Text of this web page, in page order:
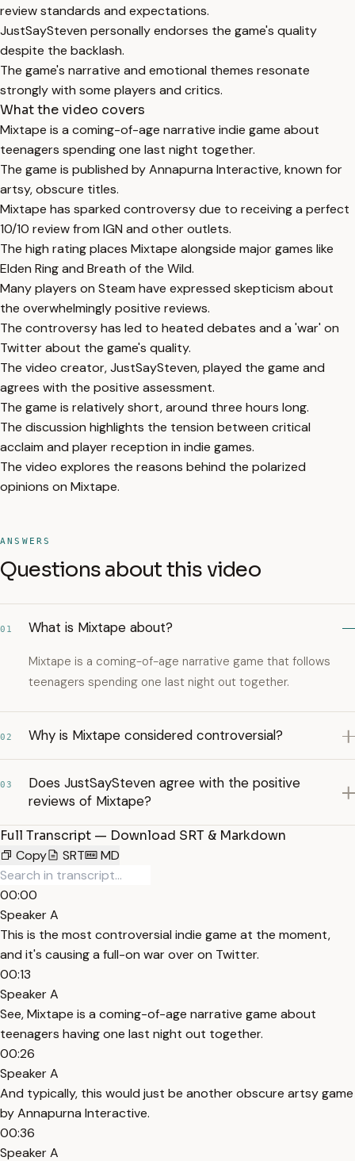
review standards and expectations.
JustSaySteven personally endorses the game's quality
despite the backlash.
The game's narrative and emotional themes resonate
strongly with some players and critics.
What the video covers
Mixtape is a coming-of-age narrative indie game about
teenagers spending one last night together.
The game is published by Annapurna Interactive, known for
artsy, obscure titles.
Mixtape has sparked controversy due to receiving a perfect
10/10 review from IGN and other outlets.
The high rating places Mixtape alongside major games like
Elden Ring and Breath of the Wild.
Many players on Steam have expressed skepticism about
the overwhelmingly positive reviews.
The controversy has led to heated debates and a 'war' on
Twitter about the game's quality.
The video creator, JustSaySteven, played the game and
agrees with the positive assessment.
The game is relatively short, around three hours long.
The discussion highlights the tension between critical
acclaim and player reception in indie games.
The video explores the reasons behind the polarized
opinions on Mixtape.
ANSWERS
Questions about this video
01 What is Mixtape about?
Mixtape is a coming-of-age narrative game that follows
teenagers spending one last night out together.
02 Why is Mixtape considered controversial?
03
Does JustSaySteven agree with the positive
reviews of Mixtape?
Full Transcript — Download SRT & Markdown
Copy
SRT MD
00:00
Speaker A
This is the most controversial indie game at the moment,
and it's causing a full-on war over on Twitter.
00:13
Speaker A
See, Mixtape is a coming-of-age narrative game about
teenagers having one last night out together.
00:26
Speaker A
And typically, this would just be another obscure artsy game
by Annapurna Interactive.
00:36
Speaker A